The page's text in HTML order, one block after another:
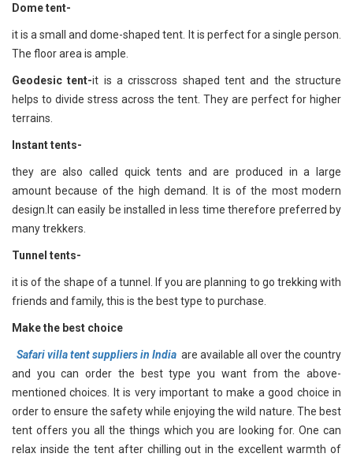
Dome tent-
it is a small and dome-shaped tent. It is perfect for a single person.
The floor area is ample.
Geodesic tent-it is a crisscross shaped tent and the structure
helps to divide stress across the tent. They are perfect for higher
terrains.
Instant tents-
they are also called quick tents and are produced in a large
amount because of the high demand. It is of the most modern
design.It can easily be installed in less time therefore preferred by
many trekkers.
Tunnel tents-
it is of the shape of a tunnel. If you are planning to go trekking with
friends and family, this is the best type to purchase.
Make the best choice
Safari villa tent suppliers in India are available all over the country
and you can order the best type you want from the above-
mentioned choices. It is very important to make a good choice in
order to ensure the safety while enjoying the wild nature. The best
tent offers you all the things which you are looking for. One can
relax inside the tent after chilling out in the excellent warmth of